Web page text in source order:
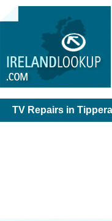
TV Repairs in